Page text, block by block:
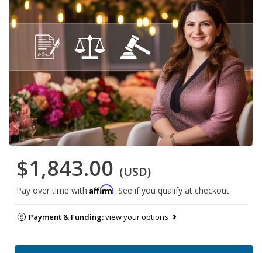
$1,843.00 (USD)
Pay over time with Affirm. See if you qualify at checkout.
Payment & Funding:view your options